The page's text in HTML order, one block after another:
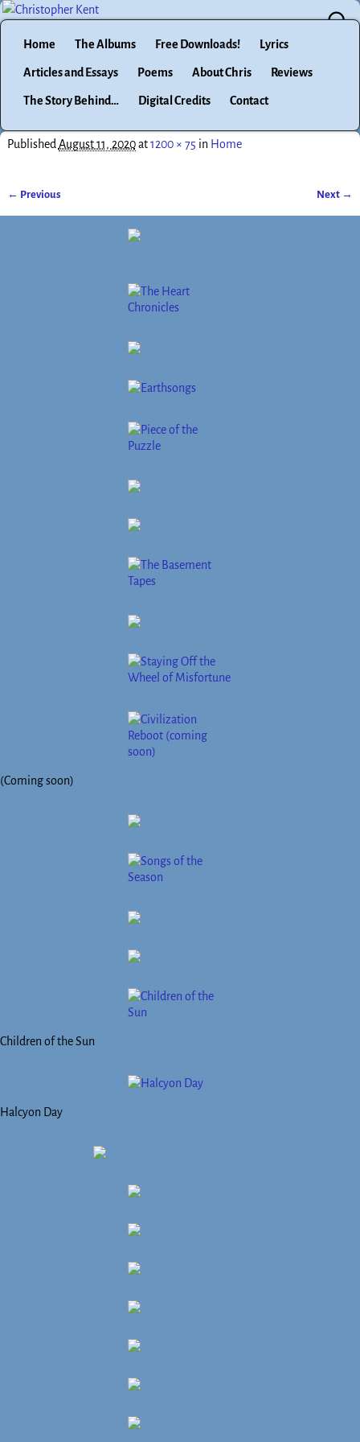
Home The Albums Free Downloads! Lyrics
Articles and Essays Poems About Chris Reviews
The Story Behind… Digital Credits Contact
Published August 11, 2020at1200 × 75 in Home
← Previous Next →
(Coming soon)
Children of the Sun
Halcyon Day